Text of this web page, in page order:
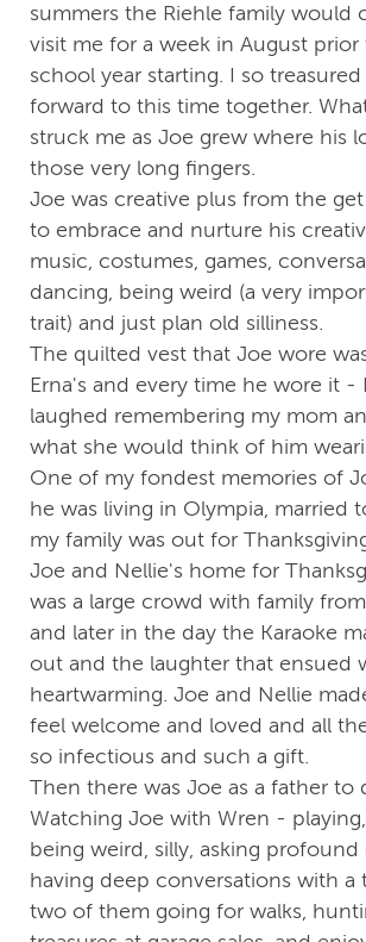
summers the Riehle family would
visit me for a week in August
school year starting. I so
forward to this time together.
struck me as Joe grew where his
those very long fingers.
Joe was creative plus from the
to embrace and nurture his
music, costumes, games,
dancing, being weird (a very
trait) and just plan old silliness.
The quilted vest that Joe wore
Erna's and every time he wore it -
laughed remembering my mom
what she would think of him
One of my fondest memories of
he was living in Olympia, married
my family was out for
Joe and Nellie's home for
was a large crowd with family
and later in the day the Karaoke
out and the laughter that ensued
heartwarming. Joe and Nellie
feel welcome and loved and all
so infectious and such a gift.
Then there was Joe as a father to
Watching Joe with Wren -
being weird, silly, asking
having deep conversations with a
two of them going for walks,